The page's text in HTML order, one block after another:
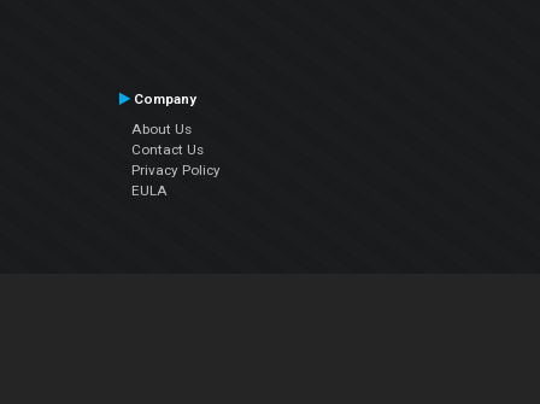
Company
About Us
Contact Us
Privacy Policy
EULA